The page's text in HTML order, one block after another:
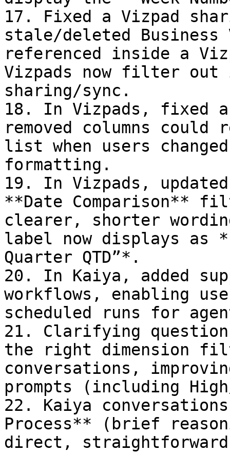
17. Fixed a Vizpad
stale/deleted
referenced inside a
Vizpads now filter out
sharing/sync.
18. In Vizpads, fixed
removed columns
list when users
formatting.
19. In Vizpads,
**Date Comparison**
clearer, shorter
label now displays as
Quarter QTD”*.
20. In Kaiya, added
workflows, enabling
scheduled runs for
21. Clarifying
the right dimension
conversations,
prompts (including
22. Kaiya
Process** (brief
direct, straightforward